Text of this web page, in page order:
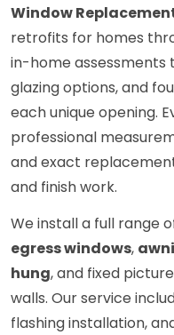
Window
retrofits for homes
in-home
glazing options, and
each unique opening.
professional
and exact
and finish work.
We install a full range
egress windows,
hung, and fixed
walls. Our service
flashing installation,